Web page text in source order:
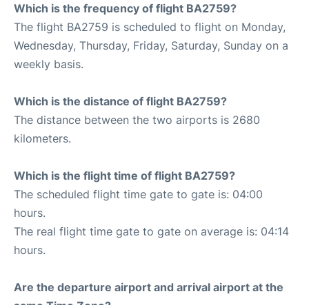
Which is the frequency of flight BA2759?
The flight BA2759 is scheduled to flight on Monday,
Wednesday, Thursday, Friday, Saturday, Sunday on a
weekly basis.
Which is the distance of flight BA2759?
The distance between the two airports is 2680
kilometers.
Which is the flight time of flight BA2759?
The scheduled flight time gate to gate is: 04:00
hours.
The real flight time gate to gate on average is: 04:14
hours.
Are the departure airport and arrival airport at the